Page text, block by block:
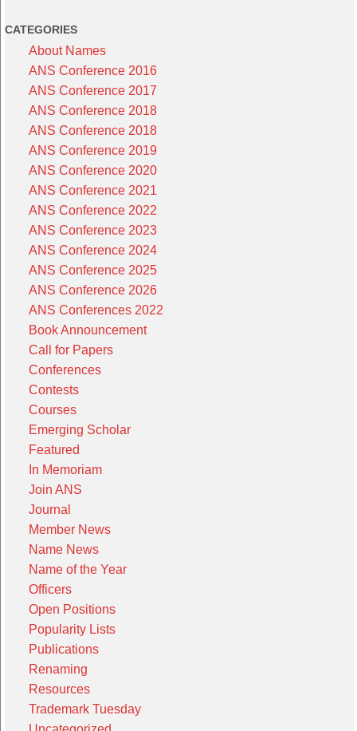
CATEGORIES
About Names
ANS Conference 2016
ANS Conference 2017
ANS Conference 2018
ANS Conference 2018
ANS Conference 2019
ANS Conference 2020
ANS Conference 2021
ANS Conference 2022
ANS Conference 2023
ANS Conference 2024
ANS Conference 2025
ANS Conference 2026
ANS Conferences 2022
Book Announcement
Call for Papers
Conferences
Contests
Courses
Emerging Scholar
Featured
In Memoriam
Join ANS
Journal
Member News
Name News
Name of the Year
Officers
Open Positions
Popularity Lists
Publications
Renaming
Resources
Trademark Tuesday